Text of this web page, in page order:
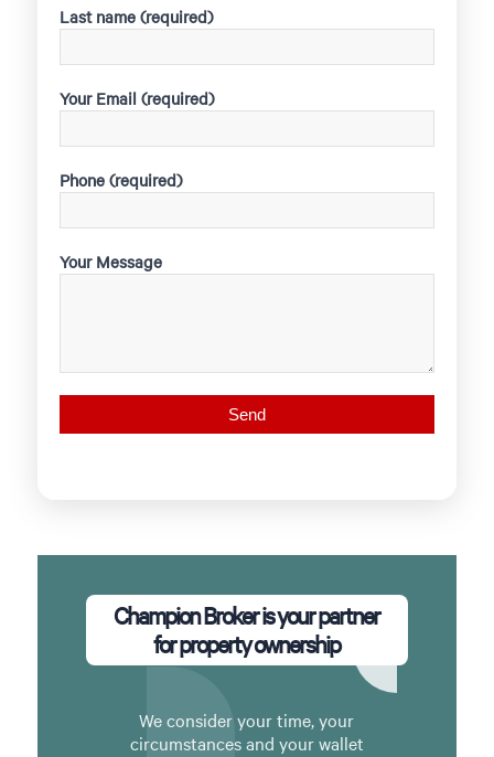
Last name (required)
Your Email (required)
Phone (required)
Your Message
Champion Broker is your partner
for property ownership
We consider your time, your
circumstances and your wallet